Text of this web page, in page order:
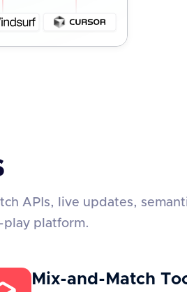
APIs, live updates,
platform.
Mix-and-Match